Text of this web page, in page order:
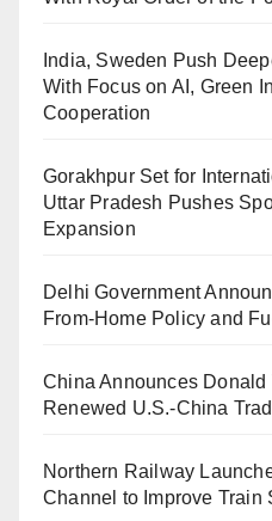
India, Sweden Push
With Focus on AI, Green
Cooperation
Gorakhpur Set for
Uttar Pradesh Pushes
Expansion
Delhi Government
From-Home Policy and
China Announces Donald
Renewed U.S.-China
Northern Railway
Channel to Improve Train